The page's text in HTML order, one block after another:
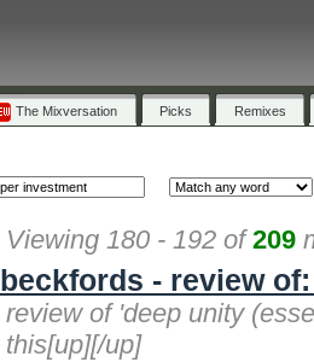
The Mixversation Picks Remixes
Viewing 180 - 192 of209
beckfords - review
review of 'deep unity
this[up][/up]